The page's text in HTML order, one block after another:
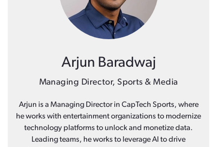
Arjun Baradwaj
Managing Director, Sports & Media
Arjun is a Managing Director in CapTech Sports, where
he works with entertainment organizations to modernize
technology platforms to unlock and monetize data.
Leading teams, he works to leverage AI to drive